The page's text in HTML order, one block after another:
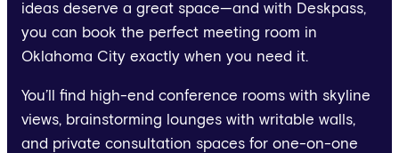
ideas deserve a great space—and with Deskpass,
you can book the perfect meeting room in
Oklahoma City exactly when you need it.
You’ll find high-end conference rooms with skyline
views, brainstorming lounges with writable walls,
and private consultation spaces for one-on-one